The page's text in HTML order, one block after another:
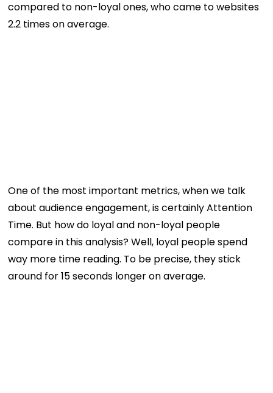
compared to non-loyal ones, who came to websites
2.2 times on average.
One of the most important metrics, when we talk
about audience engagement, is certainly Attention
Time. But how do loyal and non-loyal people
compare in this analysis? Well, loyal people spend
way more time reading. To be precise, they stick
around for 15 seconds longer on average.